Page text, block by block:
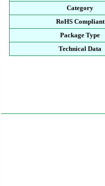
Category
RoHS Compliant
Package Type
Technical Data